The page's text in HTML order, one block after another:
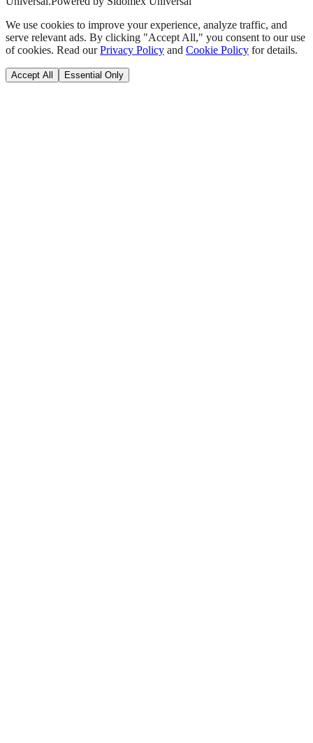
We use cookies to improve your experience, analyze traffic, and
serve relevant ads. By clicking "Accept All," you consent to our use
of cookies. Read our Privacy Policy and Cookie Policy for details.
Accept All Essential Only